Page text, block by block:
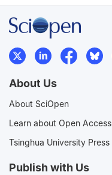
About Us
About SciOpen
Learn about Open Access
Tsinghua University Press
Publish with Us